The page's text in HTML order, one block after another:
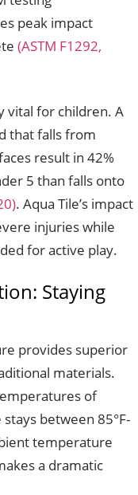
peak impact
(ASTM F1292,
vital for children. A
that falls from
result in 42%
5 than falls onto
. Aqua Tile’s impact
injuries while
for active play.
Staying
provides superior
materials.
of
stays between 85°F-
temperature
a dramatic